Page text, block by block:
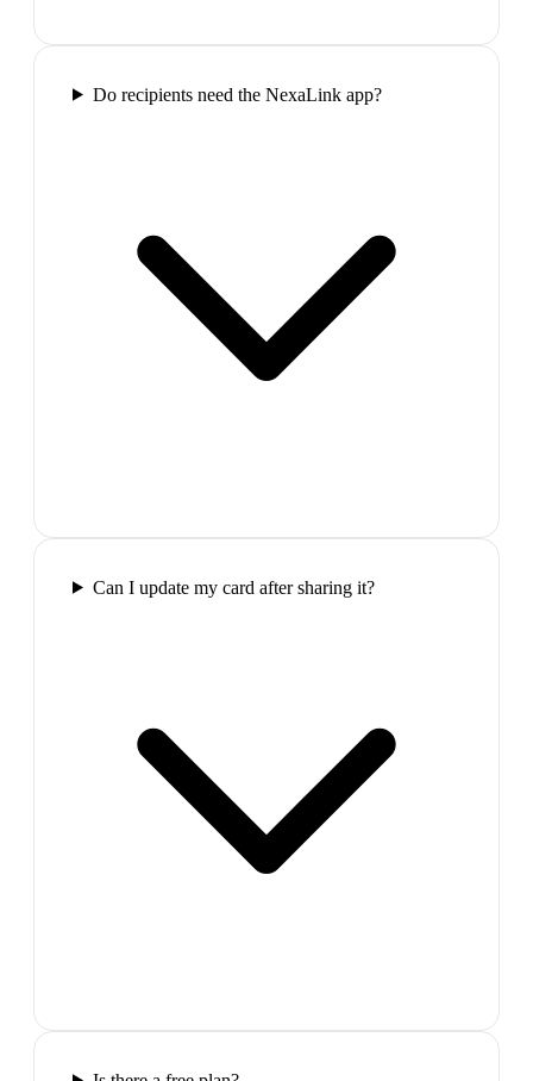
Do recipients need the NexaLink app?
Can I update my card after sharing it?